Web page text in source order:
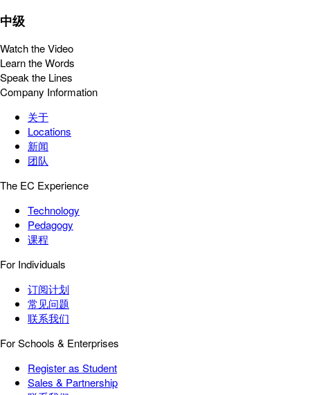
中级
Watch the Video
Learn the Words
Speak the Lines
Company Information
关于
Locations
新闻
团队
The EC Experience
Technology
Pedagogy
课程
For Individuals
订阅计划
常见问题
联系我们
For Schools & Enterprises
Register as Student
Sales & Partnership